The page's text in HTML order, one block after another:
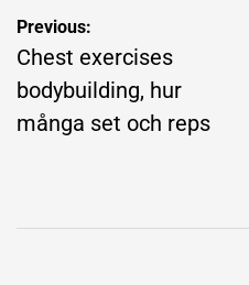
Post
navigation
Previous:
Chest exercises
bodybuilding, hur
många set och reps